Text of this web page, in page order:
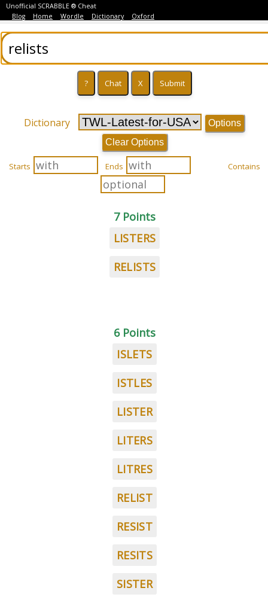
Unofficial SCRABBLE ® Cheat
Blog
Home Wordle Dictionary Oxford
Dictionary
Options
Clear Options
Starts Ends Contains
7 Points
LISTERS
RELISTS
6 Points
ISLETS
ISTLES
LISTER
LITERS
LITRES
RELIST
RESIST
RESITS
SISTER